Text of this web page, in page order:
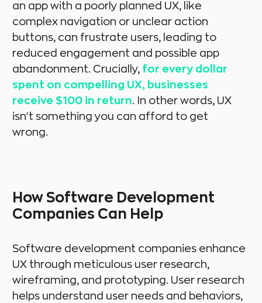
an app with a poorly planned UX, like
complex navigation or unclear action
buttons, can frustrate users, leading to
reduced engagement and possible app
abandonment. Crucially, for every dollar
spent on compelling UX, businesses
receive $100 in return. In other words, UX
isn't something you can afford to get
wrong.
How Software Development
Companies Can Help
Software development companies enhance
UX through meticulous user research,
wireframing, and prototyping. User research
helps understand user needs and behaviors,